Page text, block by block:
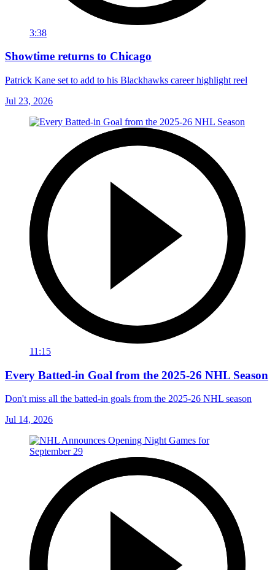
3:38
Showtime returns to Chicago
Patrick Kane set to add to his Blackhawks career highlight reel
Jul 23, 2026
11:15
Every Batted-in Goal from the 2025-26 NHL Season
Don't miss all the batted-in goals from the 2025-26 NHL season
Jul 14, 2026